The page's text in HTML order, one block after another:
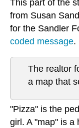
This part of the
from Susan
for the Sandler
coded message.
The realtor
a map that
"Pizza" is the
girl. A "map" is a